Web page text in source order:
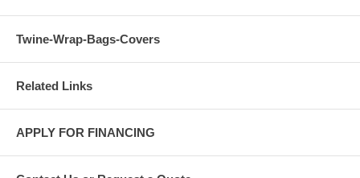
Twine-Wrap-Bags-Covers
Related Links
APPLY FOR FINANCING